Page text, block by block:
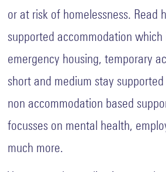
or at risk of homelessness. Read
supported accommodation which
emergency housing, temporary
short and medium stay
non accommodation based
focusses on mental health,
much more.